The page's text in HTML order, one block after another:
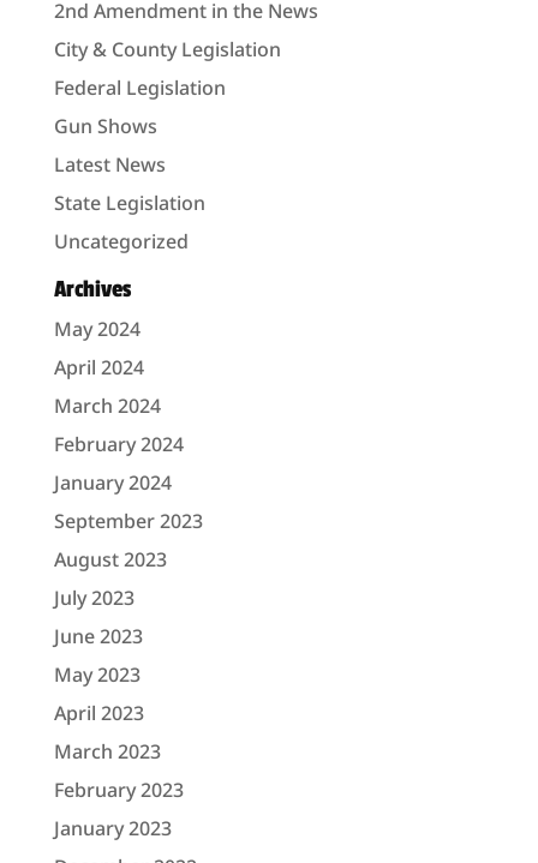
2nd Amendment in the News
City & County Legislation
Federal Legislation
Gun Shows
Latest News
State Legislation
Uncategorized
Archives
May 2024
April 2024
March 2024
February 2024
January 2024
September 2023
August 2023
July 2023
June 2023
May 2023
April 2023
March 2023
February 2023
January 2023